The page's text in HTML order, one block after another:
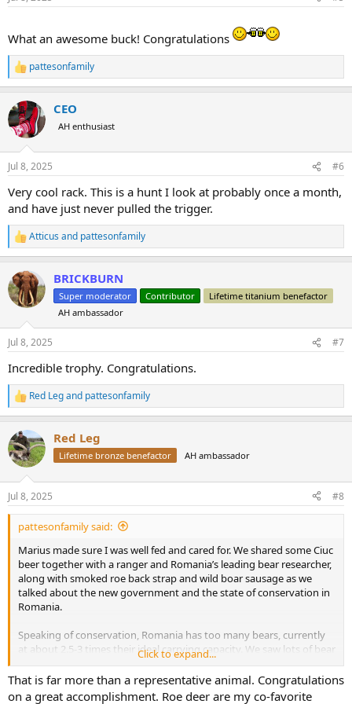
What an awesome buck! Congratulations
R
e
c
t
i
n
s
pattesonfamily
CEO
AH enthusiast
Jul 8, 2025 #6
Very cool rack. This is a hunt I look at probably once a month,
and have just never pulled the trigger.
R
e
c
t
i
n
s
:
Atticus and pattesonfamily
BRICKBURN
Super moderator Contributor
Lifetime titanium benefactor
AH ambassador
Jul 8, 2025 #7
Incredible trophy. Congratulations.
R
e
c
t
i
n
s
:
Red Legand pattesonfamily
Red Leg
Lifetime bronze benefactor AH ambassador
Jul 8, 2025 #8
pattesonfamily said:
Marius made sure I was well fed and cared for. We shared some Ciuc
beer together with a ranger and Romania’s leading bear researcher,
along with smoked roe back strap and wild boar sausage as we
talked about the new government and the state of conservation in
Romania.
Speaking of conservation, Romania has too many bears, currently
at about 2.5-3 times their ideal carrying capacity. We saw lots of bear
sign, sheds broken in to, torn up termite mounds, scat and beds.
And for one afternoon, we briefly became the hunted rather than
Click to expand...
That is far more than a representative animal. Congratulations
on a great accomplishment. Roe deer are my co-favorite